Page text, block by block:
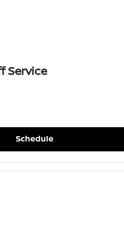
Service
Schedule